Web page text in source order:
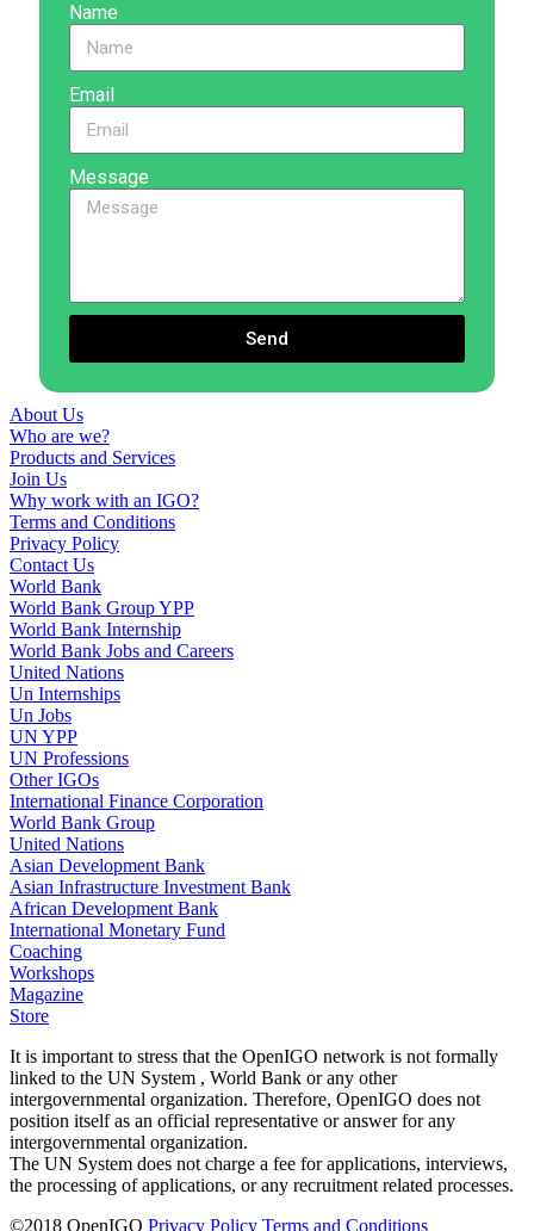
Name
Email
Message
Send
About Us
Who are we?
Products and Services
Join Us
Why work with an IGO?
Terms and Conditions
Privacy Policy
Contact Us
World Bank
World Bank Group YPP
World Bank Internship
World Bank Jobs and Careers
United Nations
Un Internships
Un Jobs
UN YPP
UN Professions
Other IGOs
International Finance Corporation
World Bank Group
United Nations
Asian Development Bank
Asian Infrastructure Investment Bank
African Development Bank
International Monetary Fund
Coaching
Workshops
Magazine
Store
It is important to stress that the OpenIGO network is not formally
linked to the UN System , World Bank or any other
intergovernmental organization. Therefore, OpenIGO does not
position itself as an official representative or answer for any
intergovernmental organization.
The UN System does not charge a fee for applications, interviews,
the processing of applications, or any recruitment related processes.
©2018 OpenIGO Privacy Policy Terms and Conditions